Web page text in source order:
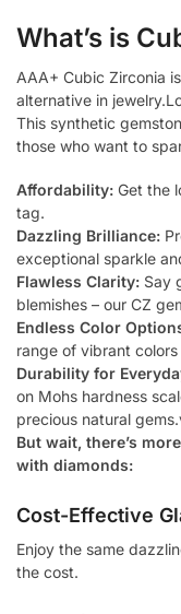
What’s is
AAA+ Cubic Zirconia
alternative in
This synthetic
those who want to
Affordability: Get the
tag.
Dazzling Brilliance:
exceptional sparkle
Flawless Clarity: Say
blemishes – our CZ
Endless Color
range of vibrant
Durability for
on Mohs hardness
precious natural
But wait, there’s
with diamonds:
Cost-Effective
Enjoy the same
the cost.